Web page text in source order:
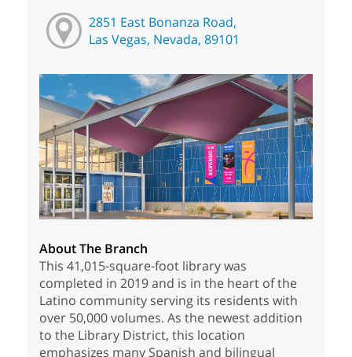
2851 East Bonanza Road,
Las Vegas, Nevada, 89101
About The Branch
This 41,015-square-foot library was
completed in 2019 and is in the heart of the
Latino community serving its residents with
over 50,000 volumes. As the newest addition
to the Library District, this location
emphasizes many Spanish and bilingual